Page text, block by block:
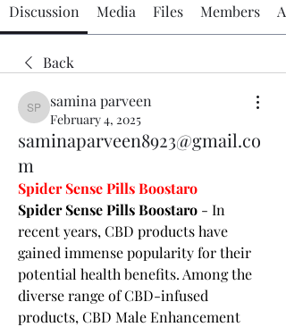
Discussion Media Files Members
Back
samina parveen
samina parveen
February 4, 2025
saminaparveen8923@gmail.co
m
Spider Sense Pills Boostaro
Spider Sense Pills Boostaro - In
recent years, CBD products have
gained immense popularity for their
potential health benefits. Among the
diverse range of CBD-infused
products, CBD Male Enhancement